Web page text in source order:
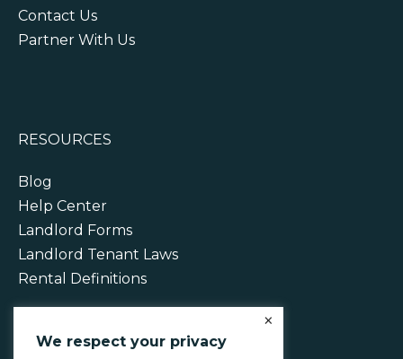
Contact Us
Partner With Us
RESOURCES
Blog
Help Center
Landlord Forms
Landlord Tenant Laws
Rental Definitions
We respect your privacy
×